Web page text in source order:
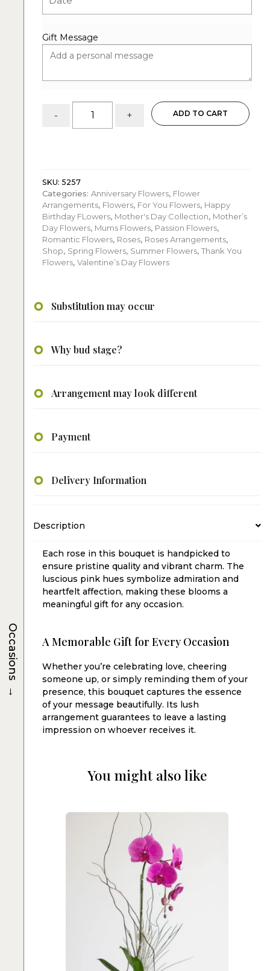
Gift Message
-
you:
quantity
+ ADD TO CART
SKU: 5257
Categories: Anniversary Flowers, Flower
Arrangements, Flowers, For You Flowers, Happy
Birthday FLowers, Mother's Day Collection, Mother’s
Day Flowers, Mums Flowers, Passion Flowers,
Romantic Flowers, Roses, Roses Arrangements,
Shop, Spring Flowers, Summer Flowers, Thank You
Flowers, Valentine’s Day Flowers
Substitution may occur
Why bud stage?
Arrangement may look different
Payment
Delivery Information
Description
Each rose in this bouquet is handpicked to
ensure pristine quality and vibrant charm. The
luscious pink hues symbolize admiration and
heartfelt affection, making these blooms a
meaningful gift for any occasion.
A Memorable Gift for Every Occasion
Whether you’re celebrating love, cheering
someone up, or simply reminding them of your
presence, this bouquet captures the essence
of your message beautifully. Its lush
arrangement guarantees to leave a lasting
impression on whoever receives it.
You might also like
Occasions
→